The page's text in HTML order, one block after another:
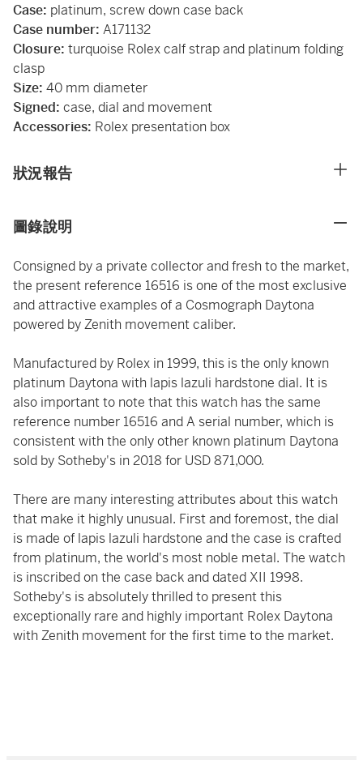
Case: platinum, screw down case back
Case number: A171132
Closure: turquoise Rolex calf strap and platinum folding
clasp
Size: 40 mm diameter
Signed: case, dial and movement
Accessories: Rolex presentation box
狀況報告
圖錄說明
Consigned by a private collector and fresh to the market,
the present reference 16516 is one of the most exclusive
and attractive examples of a Cosmograph Daytona
powered by Zenith movement caliber.
Manufactured by Rolex in 1999, this is the only known
platinum Daytona with lapis lazuli hardstone dial. It is
also important to note that this watch has the same
reference number 16516 and A serial number, which is
consistent with the only other known platinum Daytona
sold by Sotheby's in 2018 for USD 871,000.
There are many interesting attributes about this watch
that make it highly unusual. First and foremost, the dial
is made of lapis lazuli hardstone and the case is crafted
from platinum, the world's most noble metal. The watch
is inscribed on the case back and dated XII 1998.
Sotheby's is absolutely thrilled to present this
exceptionally rare and highly important Rolex Daytona
with Zenith movement for the first time to the market.